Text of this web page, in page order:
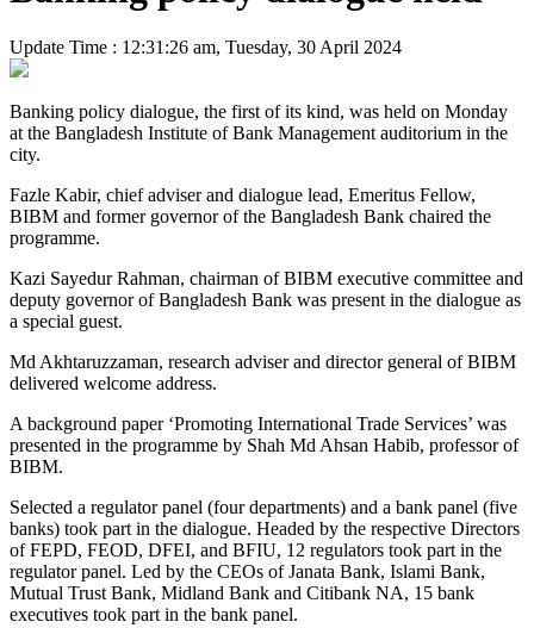
Update Time : 12:31:26 am, Tuesday, 30 April 2024
Banking policy dialogue, the first of its kind, was held on Monday
at the Bangladesh Institute of Bank Management auditorium in the
city.
Fazle Kabir, chief adviser and dialogue lead, Emeritus Fellow,
BIBM and former governor of the Bangladesh Bank chaired the
programme.
Kazi Sayedur Rahman, chairman of BIBM executive committee and
deputy governor of Bangladesh Bank was present in the dialogue as
a special guest.
Md Akhtaruzzaman, research adviser and director general of BIBM
delivered welcome address.
A background paper ‘Promoting International Trade Services’ was
presented in the programme by Shah Md Ahsan Habib, professor of
BIBM.
Selected a regulator panel (four departments) and a bank panel (five
banks) took part in the dialogue. Headed by the respective Directors
of FEPD, FEOD, DFEI, and BFIU, 12 regulators took part in the
regulator panel. Led by the CEOs of Janata Bank, Islami Bank,
Mutual Trust Bank, Midland Bank and Citibank NA, 15 bank
executives took part in the bank panel.